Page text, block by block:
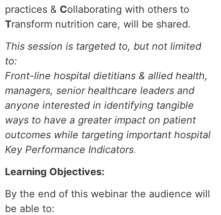
practices & Collaborating with others to
Transform nutrition care, will be shared.
This session is targeted to, but not limited
to:
Front-line hospital dietitians & allied health,
managers, senior healthcare leaders and
anyone interested in identifying tangible
ways to have a greater impact on patient
outcomes while targeting important hospital
Key Performance Indicators.
Learning Objectives:
By the end of this webinar the audience will
be able to: